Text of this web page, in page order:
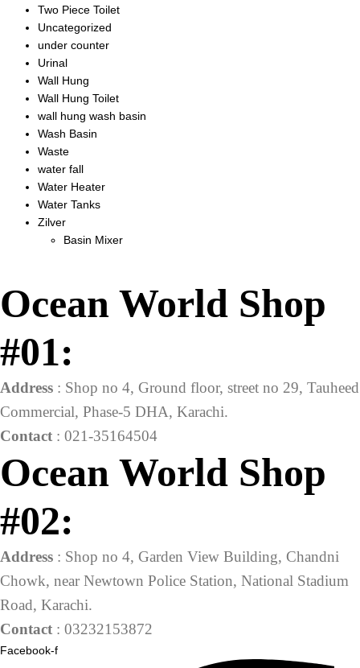
Two Piece Toilet
Uncategorized
under counter
Urinal
Wall Hung
Wall Hung Toilet
wall hung wash basin
Wash Basin
Waste
water fall
Water Heater
Water Tanks
Zilver
Basin Mixer
Ocean World Shop
#01:
Address : Shop no 4, Ground floor, street no 29, Tauheed
Commercial, Phase-5 DHA, Karachi.
Contact : 021-35164504
Ocean World Shop
#02:
Address : Shop no 4, Garden View Building, Chandni
Chowk, near Newtown Police Station, National Stadium
Road, Karachi.
Contact : 03232153872
Facebook-f